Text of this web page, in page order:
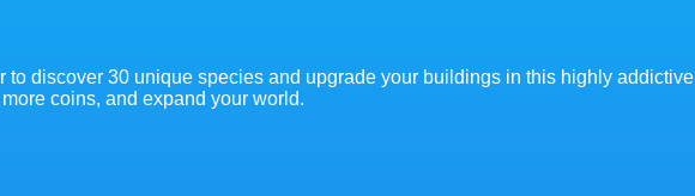
to discover 30 unique species and upgrade your buildings in this highly addictive
coins, and expand your world.